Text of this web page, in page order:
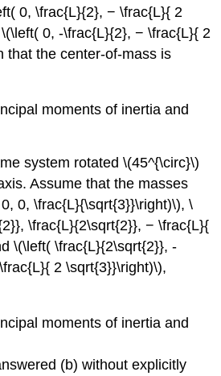
0, \frac{L}{2}, − \frac{L}{ 2
0, -\frac{L}{2}, − \frac{L}{ 2
that the center-of-mass is
moments of inertia and
system rotated \(45^{\circ}\)
Assume that the masses
0, \frac{L}{\sqrt{3}}\right)\), \
\frac{L}{2\sqrt{2}}, − \frac{L}{
\(\left( \frac{L}{2\sqrt{2}}, -
2 \sqrt{3}}\right)\),
moments of inertia and
(b) without explicitly